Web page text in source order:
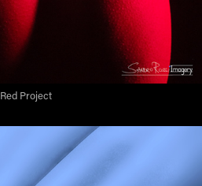
Red Project